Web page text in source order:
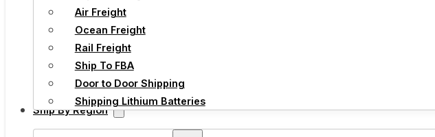
Air Freight
Ocean Freight
Rail Freight
Ship To FBA
Door to Door Shipping
Shipping Lithium Batteries
Ship By Region